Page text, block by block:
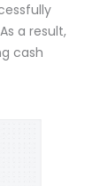
a result,
cash